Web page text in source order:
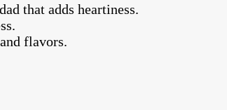
that adds heartiness.
flavors.